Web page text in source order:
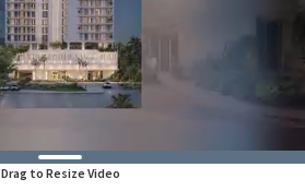
Drag to Resize Video